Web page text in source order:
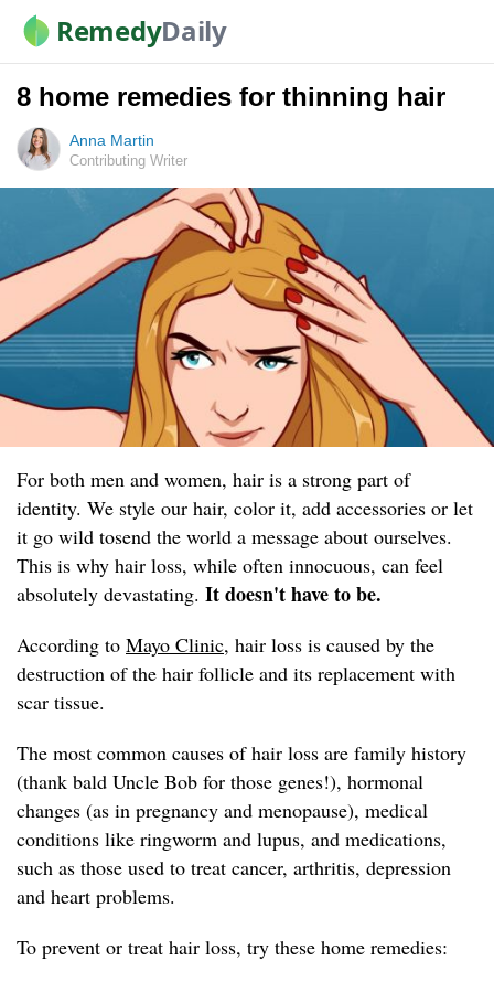
RemedyDaily
8 home remedies for thinning hair
Anna Martin
Contributing Writer
For both men and women, hair is a strong part of
identity. We style our hair, color it, add accessories or let
it go wild tosend the world a message about ourselves.
This is why hair loss, while often innocuous, can feel
absolutely devastating. It doesn't have to be.
According to Mayo Clinic, hair loss is caused by the
destruction of the hair follicle and its replacement with
scar tissue.
The most common causes of hair loss are family history
(thank bald Uncle Bob for those genes!), hormonal
changes (as in pregnancy and menopause), medical
conditions like ringworm and lupus, and medications,
such as those used to treat cancer, arthritis, depression
and heart problems.
To prevent or treat hair loss, try these home remedies: